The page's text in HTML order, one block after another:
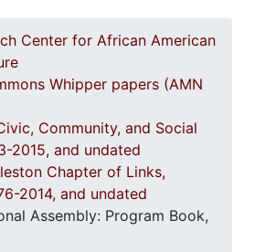
Center for African American
Whipper papers (AMN
Community, and Social
2015, and undated
Chapter of Links,
2014, and undated
Assembly: Program Book,